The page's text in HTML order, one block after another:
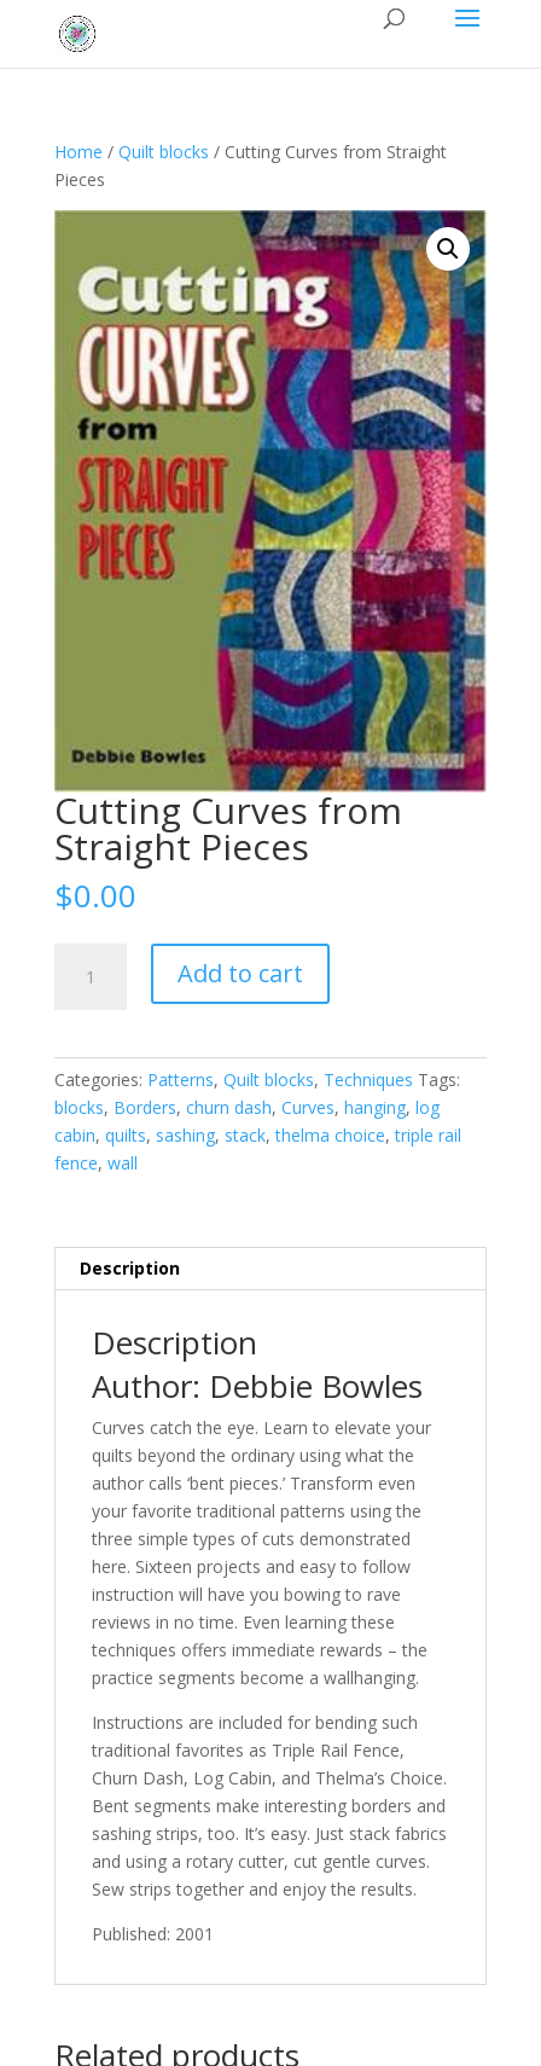
Home / Quilt blocks / Cutting Curves from Straight
Pieces
Cutting Curves from
Straight Pieces
$0.00
Curves
quantity
Add to cart
Categories: Patterns, Quilt blocks, Techniques Tags:
blocks, Borders, churn dash, Curves, hanging, log
cabin, quilts, sashing, stack,thelma choice,triple rail
fence, wall
Description
Description
Author: Debbie Bowles
Curves catch the eye. Learn to elevate your
quilts beyond the ordinary using what the
author calls ‘bent pieces.’ Transform even
your favorite traditional patterns using the
three simple types of cuts demonstrated
here. Sixteen projects and easy to follow
instruction will have you bowing to rave
reviews in no time. Even learning these
techniques offers immediate rewards – the
practice segments become a wallhanging.
Instructions are included for bending such
traditional favorites as Triple Rail Fence,
Churn Dash, Log Cabin, and Thelma’s Choice.
Bent segments make interesting borders and
sashing strips, too. It’s easy. Just stack fabrics
and using a rotary cutter, cut gentle curves.
Sew strips together and enjoy the results.
Published: 2001
Related products